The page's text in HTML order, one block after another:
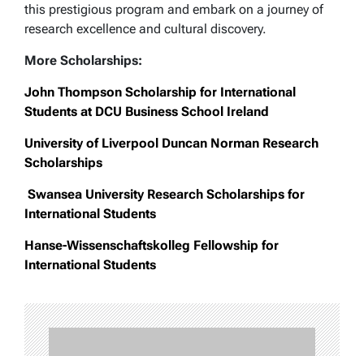
this prestigious program and embark on a journey of
research excellence and cultural discovery.
More Scholarships:
John Thompson Scholarship for International
Students at DCU Business School Ireland
University of Liverpool Duncan Norman Research
Scholarships
Swansea University Research Scholarships for
International Students
Hanse-Wissenschaftskolleg Fellowship for
International Students